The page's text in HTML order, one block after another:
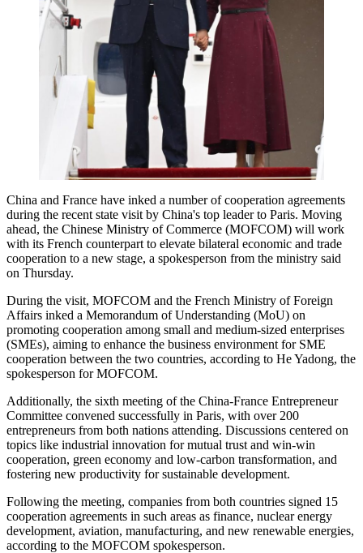
China and France have inked a number of cooperation agreements
during the recent state visit by China's top leader to Paris. Moving
ahead, the Chinese Ministry of Commerce (MOFCOM) will work
with its French counterpart to elevate bilateral economic and trade
cooperation to a new stage, a spokesperson from the ministry said
on Thursday.
During the visit, MOFCOM and the French Ministry of Foreign
Affairs inked a Memorandum of Understanding (MoU) on
promoting cooperation among small and medium-sized enterprises
(SMEs), aiming to enhance the business environment for SME
cooperation between the two countries, according to He Yadong, the
spokesperson for MOFCOM.
Additionally, the sixth meeting of the China-France Entrepreneur
Committee convened successfully in Paris, with over 200
entrepreneurs from both nations attending. Discussions centered on
topics like industrial innovation for mutual trust and win-win
cooperation, green economy and low-carbon transformation, and
fostering new productivity for sustainable development.
Following the meeting, companies from both countries signed 15
cooperation agreements in such areas as finance, nuclear energy
development, aviation, manufacturing, and new renewable energies,
according to the MOFCOM spokesperson.